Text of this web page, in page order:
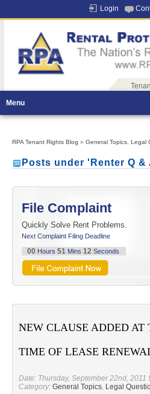
Login
Menu
RPA Tenant Rights Blog » General Topics, Legal
Posts under 'Renter Q &
File Complaint
Quickly Solve Rent Problems.
Next Complaint Filing Deadline
00 Hours 51 Mins 11 Seconds
NEW CLAUSE ADDED AT
TIME OF LEASE
Date: Thursday, September 22nd, 2011
Category: General Topics, Legal